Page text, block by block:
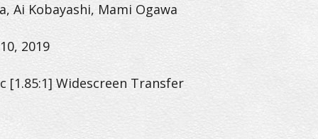
Ai Kobayashi, Mami Ogawa
2019
[1.85:1] Widescreen Transfer